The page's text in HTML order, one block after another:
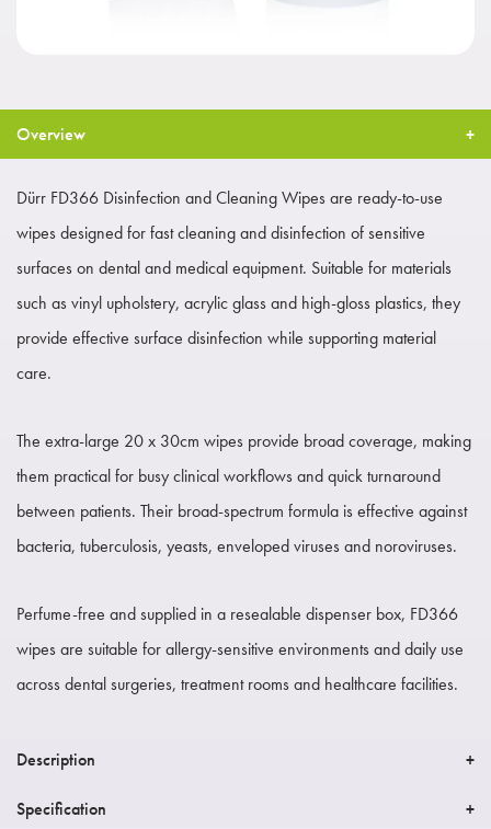
Overview
Dürr FD366 Disinfection and Cleaning Wipes are ready-to-use
wipes designed for fast cleaning and disinfection of sensitive
surfaces on dental and medical equipment. Suitable for materials
such as vinyl upholstery, acrylic glass and high-gloss plastics, they
provide effective surface disinfection while supporting material
care.
The extra-large 20 x 30cm wipes provide broad coverage, making
them practical for busy clinical workflows and quick turnaround
between patients. Their broad-spectrum formula is effective against
bacteria, tuberculosis, yeasts, enveloped viruses and noroviruses.
Perfume-free and supplied in a resealable dispenser box, FD366
wipes are suitable for allergy-sensitive environments and daily use
across dental surgeries, treatment rooms and healthcare facilities.
Description
Specification